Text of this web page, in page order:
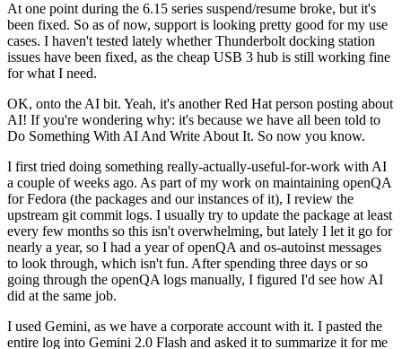
At one point during the 6.15 series suspend/resume broke, but it's
been fixed. So as of now, support is looking pretty good for my use
cases. I haven't tested lately whether Thunderbolt docking station
issues have been fixed, as the cheap USB 3 hub is still working fine
for what I need.
OK, onto the AI bit. Yeah, it's another Red Hat person posting about
AI! If you're wondering why: it's because we have all been told to
Do Something With AI And Write About It. So now you know.
I first tried doing something really-actually-useful-for-work with AI
a couple of weeks ago. As part of my work on maintaining openQA
for Fedora (the packages and our instances of it), I review the
upstream git commit logs. I usually try to update the package at least
every few months so this isn't overwhelming, but lately I let it go for
nearly a year, so I had a year of openQA and os-autoinst messages
to look through, which isn't fun. After spending three days or so
going through the openQA logs manually, I figured I'd see how AI
did at the same job.
I used Gemini, as we have a corporate account with it. I pasted the
entire log into Gemini 2.0 Flash and asked it to summarize it for me